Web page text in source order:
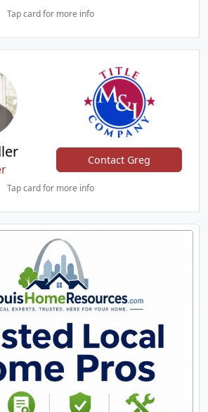
Tap card for more info
Contact Greg
Tap card for more info